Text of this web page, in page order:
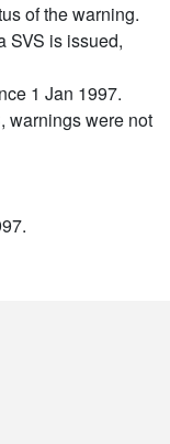
of the warning.
SVS is issued,
1 Jan 1997.
warnings were not